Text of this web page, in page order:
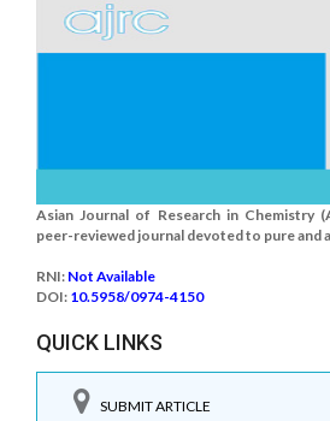
Asian Journal of Research in Chemistry
peer-reviewed journal devoted to pure and
RNI: Not Available
DOI: 10.5958/0974-4150
QUICK LINKS
SUBMIT ARTICLE